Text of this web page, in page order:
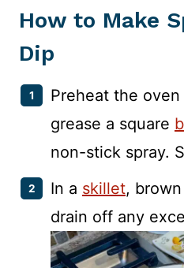
How to Make
Dip
Preheat the
grease a square
non-stick spray.
In a skillet,
drain off any